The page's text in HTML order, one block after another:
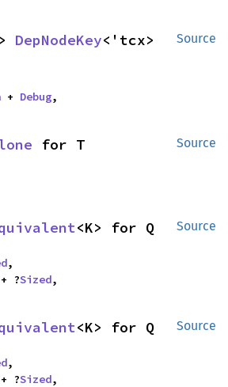
Source
DepNodeKey<'tcx>
+ Debug,
Source
for T
Source
<K> for Q
,
?Sized,
Source
<K> for Q
,
?Sized,